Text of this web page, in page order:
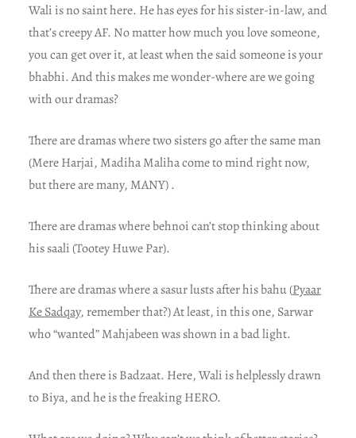
Wali is no saint here. He has eyes for his sister-in-law, and
that’s creepy AF. No matter how much you love someone,
you can get over it, at least when the said someone is your
bhabhi. And this makes me wonder-where are we going
with our dramas?
There are dramas where two sisters go after the same man
(Mere Harjai, Madiha Maliha come to mind right now,
but there are many, MANY) .
There are dramas where behnoi can’t stop thinking about
his saali (Tootey Huwe Par).
There are dramas where a sasur lusts after his bahu (Pyaar
Ke Sadqay, remember that?) At least, in this one, Sarwar
who “wanted” Mahjabeen was shown in a bad light.
And then there is Badzaat. Here, Wali is helplessly drawn
to Biya, and he is the freaking HERO.